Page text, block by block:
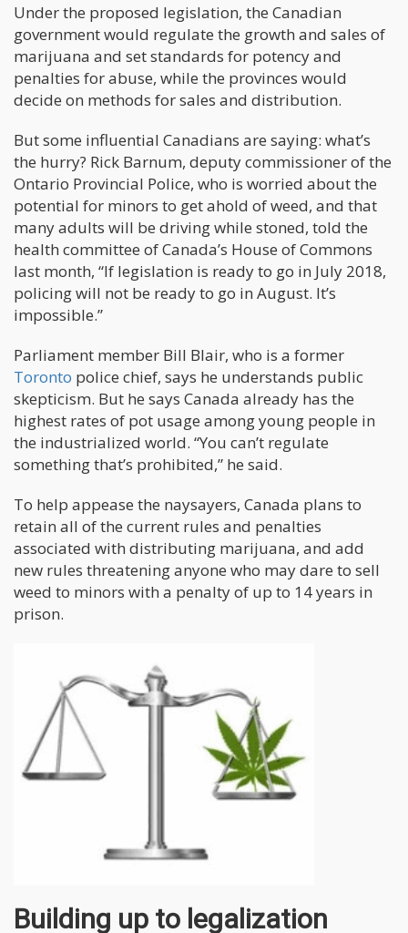
Under the proposed legislation, the Canadian
government would regulate the growth and sales of
marijuana and set standards for potency and
penalties for abuse, while the provinces would
decide on methods for sales and distribution.
But some influential Canadians are saying: what’s
the hurry? Rick Barnum, deputy commissioner of the
Ontario Provincial Police, who is worried about the
potential for minors to get ahold of weed, and that
many adults will be driving while stoned, told the
health committee of Canada’s House of Commons
last month, “If legislation is ready to go in July 2018,
policing will not be ready to go in August. It’s
impossible.”
Parliament member Bill Blair, who is a former
Toronto police chief, says he understands public
skepticism. But he says Canada already has the
highest rates of pot usage among young people in
the industrialized world. “You can’t regulate
something that’s prohibited,” he said.
To help appease the naysayers, Canada plans to
retain all of the current rules and penalties
associated with distributing marijuana, and add
new rules threatening anyone who may dare to sell
weed to minors with a penalty of up to 14 years in
prison.
Building up to legalization